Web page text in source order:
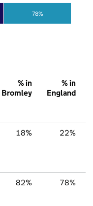
78%
% in
Bromley
% in
England
18% 22%
82% 78%